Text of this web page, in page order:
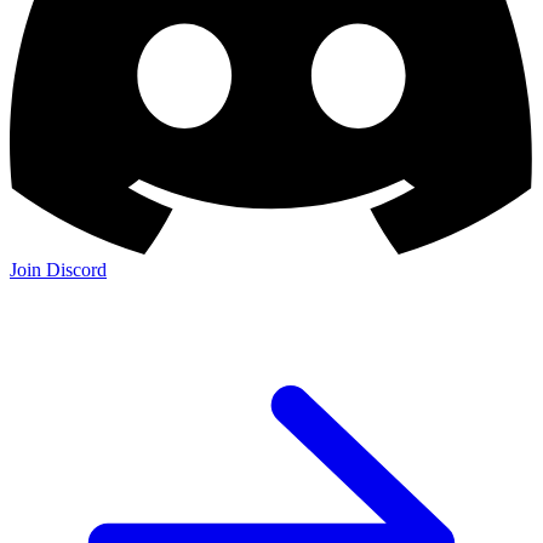
Join Discord